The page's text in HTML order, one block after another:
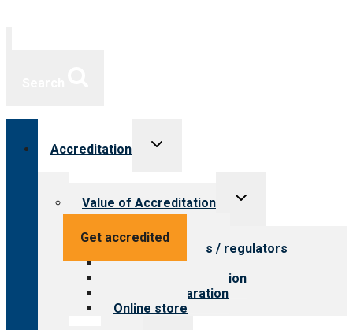
Get accredited
Accreditation
Toggle
Value of Accreditation
Toggle
Value for providers
Value for payers / regulators
Value for public
Steps to accreditation
Survey preparation
Online store